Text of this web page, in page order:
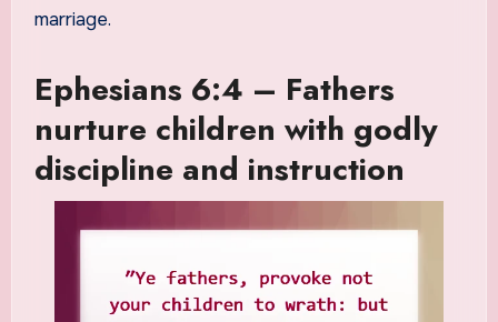
marriage.
Ephesians 6:4 – Fathers
nurture children with godly
discipline and instruction